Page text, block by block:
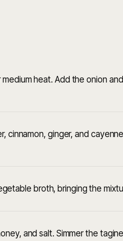
heat. Add the onion
cinnamon, ginger, and
broth, bringing the
and salt. Simmer the